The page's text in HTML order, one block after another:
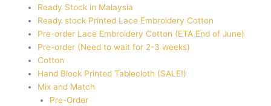
Ready Stock in Malaysia
Ready stock Printed Lace Embroidery Cotton
Pre-order Lace Embroidery Cotton (ETA End of June)
Pre-order (Need to wait for 2-3 weeks)
Cotton
Hand Block Printed Tablecloth (SALE!)
Mix and Match
Pre-Order